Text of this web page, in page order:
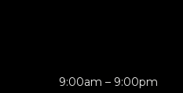
9:00am – 9:00pm